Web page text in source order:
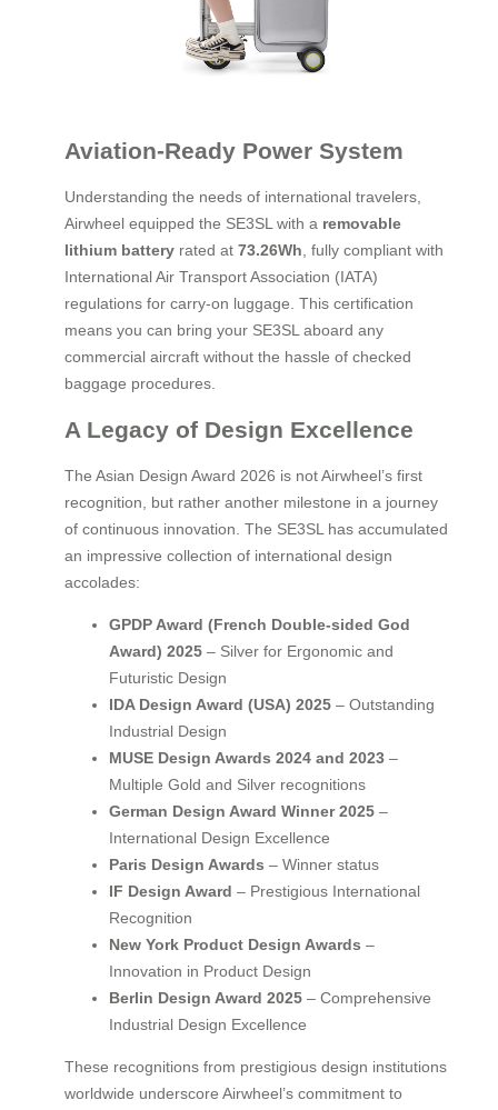
Aviation-Ready Power System
Understanding the needs of international travelers,
Airwheel equipped the SE3SL with a removable
lithium battery rated at 73.26Wh, fully compliant with
International Air Transport Association (IATA)
regulations for carry-on luggage. This certification
means you can bring your SE3SL aboard any
commercial aircraft without the hassle of checked
baggage procedures.
A Legacy of Design Excellence
The Asian Design Award 2026 is not Airwheel’s first
recognition, but rather another milestone in a journey
of continuous innovation. The SE3SL has accumulated
an impressive collection of international design
accolades:
GPDP Award (French Double-sided God
Award) 2025 – Silver for Ergonomic and
Futuristic Design
IDA Design Award (USA) 2025 – Outstanding
Industrial Design
MUSE Design Awards 2024 and 2023 –
Multiple Gold and Silver recognitions
German Design Award Winner 2025 –
International Design Excellence
Paris Design Awards – Winner status
IF Design Award – Prestigious International
Recognition
New York Product Design Awards –
Innovation in Product Design
Berlin Design Award 2025 – Comprehensive
Industrial Design Excellence
These recognitions from prestigious design institutions
worldwide underscore Airwheel’s commitment to